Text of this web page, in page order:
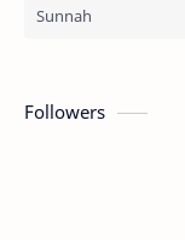
Sunnah
Followers